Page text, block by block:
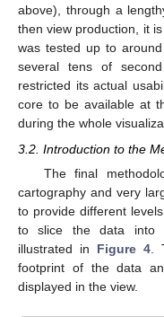
above), through a
then view production, it
was tested up to
several tens of
restricted its actual
core to be available at
during the whole
3.2. Introduction to the
The final
cartography and very
to provide different
to slice the data into
illustrated in Figure 4.
footprint of the data
displayed in the view.